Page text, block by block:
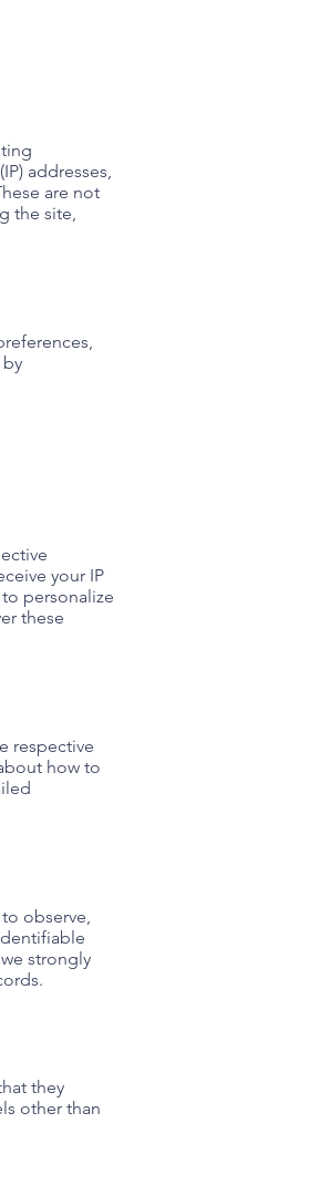
addresses,
are not
the site,
your IP
personalize
these
respective
how to
observe,
strongly
they
other than